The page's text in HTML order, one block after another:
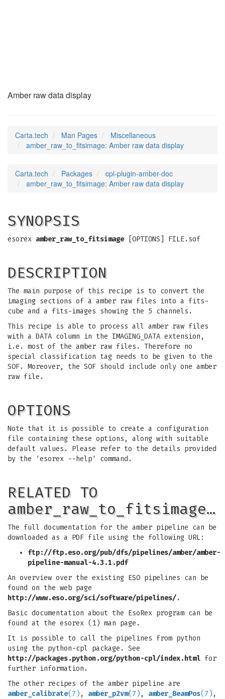
Amber raw data display
Carta.tech Man Pages
Miscellaneous
amber_raw_to_fitsimage: Amber raw data display
Carta.tech Packages
cpl-plugin-amber-doc
amber_raw_to_fitsimage: Amber raw data display
SYNOPSIS
esorex amber_raw_to_fitsimage[OPTIONS] FILE.sof
DESCRIPTION
The main purpose of this recipe is to convert the
imaging sections of a amber raw files into a fits-
cube and a fits-images showing the 5 channels.
This recipe is able to process all amber raw files
with a DATA column in the IMAGING_DATA extension,
i.e. most of the amber raw files. Therefore no
special classification tag needs to be given to the
SOF. Moreover, the SOF should include only one amber
raw file.
OPTIONS
Note that it is possible to create a configuration
file containing these options, along with suitable
default values. Please refer to the details provided
by the 'esorex --help' command.
RELATED TO
amber_raw_to_fitsimage…
The full documentation for the amber pipeline can be
downloaded as a PDF file using the following URL:
ftp://ftp.eso.org/pub/dfs/pipelines/amber/amber-
pipeline-manual-4.3.1.pdf
An overview over the existing ESO pipelines can be
found on the web page
http://www.eso.org/sci/software/pipelines/.
Basic documentation about the EsoRex program can be
found at the esorex (1) man page.
It is possible to call the pipelines from python
using the python-cpl package. See
http://packages.python.org/python-cpl/index.html for
further information.
The other recipes of the amber pipeline are
amber_calibrate(7) , amber_p2vm(7) , amber_BeamPos(7) ,